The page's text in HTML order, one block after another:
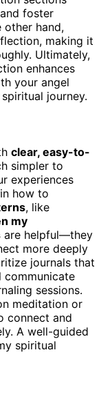
and foster
other hand,
making it
Ultimately,
enhances
your angel
journey.
clear, easy-to-
simpler to
experiences
how to
, like
my
are helpful—they
more deeply
journals that
sessions.
meditation or
connect and
A well-guided
spiritual